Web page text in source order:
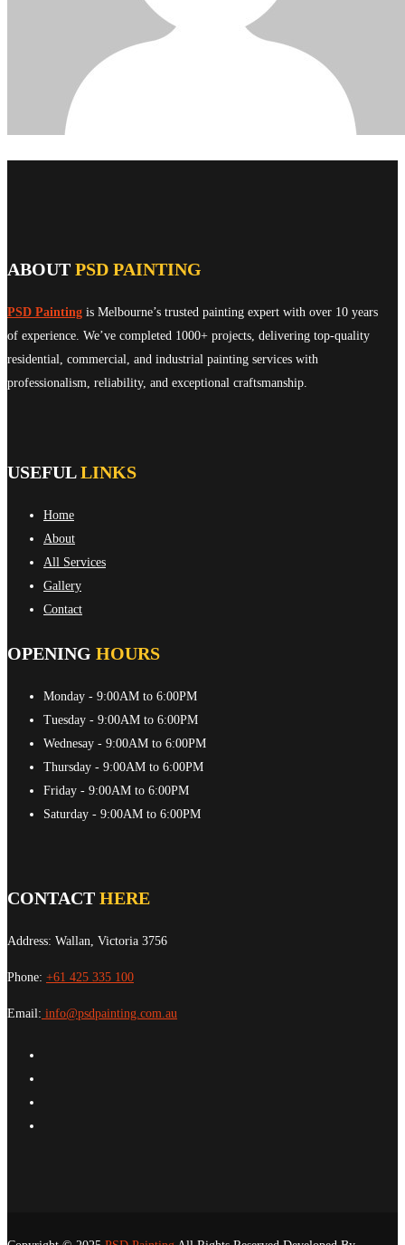
ABOUT PSD PAINTING
PSD Painting is Melbourne’s trusted painting expert with over 10 years
of experience. We’ve completed 1000+ projects, delivering top-quality
residential, commercial, and industrial painting services with
professionalism, reliability, and exceptional craftsmanship.
USEFULLINKS
Home
About
All Services
Gallery
Contact
OPENING HOURS
Monday - 9:00AM to 6:00PM
Tuesday - 9:00AM to 6:00PM
Wednesay - 9:00AM to 6:00PM
Thursday - 9:00AM to 6:00PM
Friday - 9:00AM to 6:00PM
Saturday - 9:00AM to 6:00PM
CONTACT HERE
Address: Wallan, Victoria 3756
Phone: +61 425 335 100
Email: info@psdpainting.com.au